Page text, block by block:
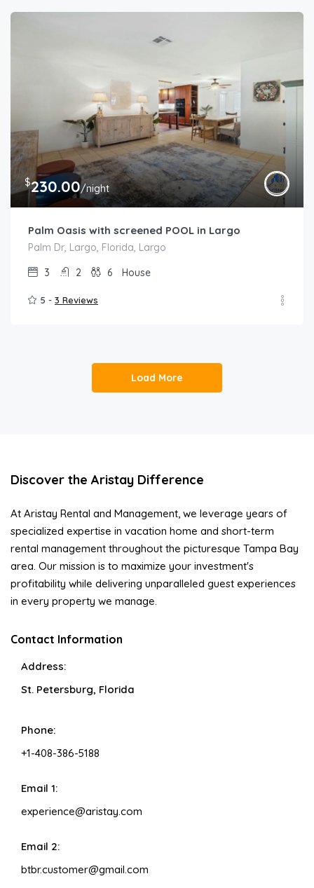
$230.00/night
Palm Oasis with screened POOL in Largo
Palm Dr, Largo, Florida, Largo
3
2 6 House
5 - 3 Reviews
Load More
Discover the Aristay Difference
At Aristay Rental and Management, we leverage years of
specialized expertise in vacation home and short-term
rental management throughout the picturesque Tampa Bay
area. Our mission is to maximize your investment's
profitability while delivering unparalleled guest experiences
in every property we manage.
Contact Information
Address:
St. Petersburg, Florida
Phone:
+1-408-386-5188
Email 1:
experience@aristay.com
Email 2:
btbr.customer@gmail.com